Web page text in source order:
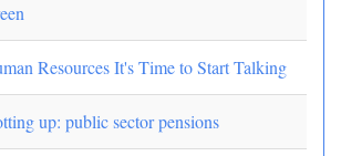
Resources It's Time to Start Talking
up: public sector pensions